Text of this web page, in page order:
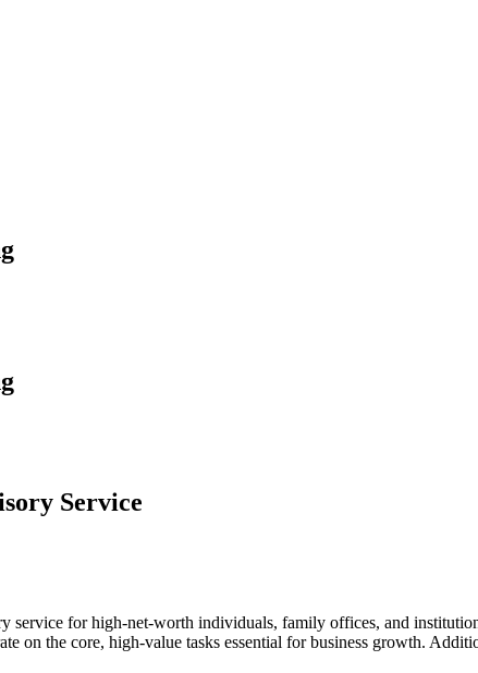
Service
service for high-net-worth individuals, family offices, and
on the core, high-value tasks essential for business growth.